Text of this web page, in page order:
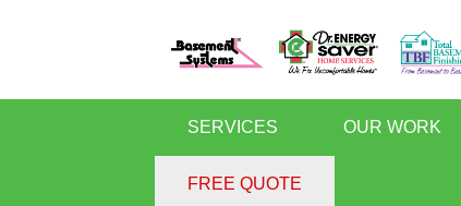
SERVICES OUR WORK
FREE QUOTE